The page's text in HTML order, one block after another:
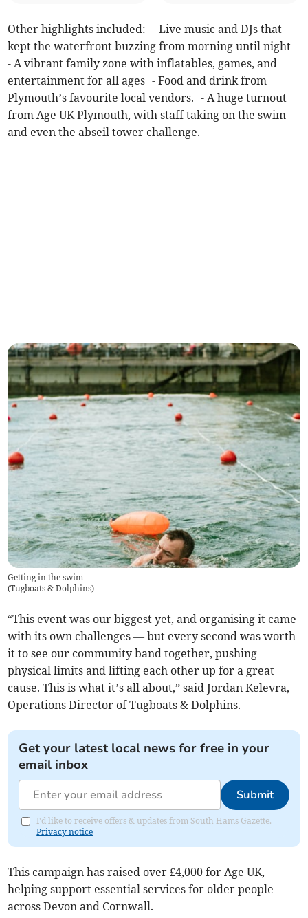
Other highlights included: - Live music and DJs that
kept the waterfront buzzing from morning until night
- A vibrant family zone with inflatables, games, and
entertainment for all ages - Food and drink from
Plymouth’s favourite local vendors. - A huge turnout
from Age UK Plymouth, with staff taking on the swim
and even the abseil tower challenge.
Getting in the swim
(Tugboats & Dolphins)
“This event was our biggest yet, and organising it came
with its own challenges — but every second was worth
it to see our community band together, pushing
physical limits and lifting each other up for a great
cause. This is what it’s all about,” said Jordan Kelevra,
Operations Director of Tugboats & Dolphins.
Get your latest local news for free in your
email inbox
Submit
I'd like to receive offers & updates from South Hams Gazette.
Privacy notice
This campaign has raised over £4,000 for Age UK,
helping support essential services for older people
across Devon and Cornwall.